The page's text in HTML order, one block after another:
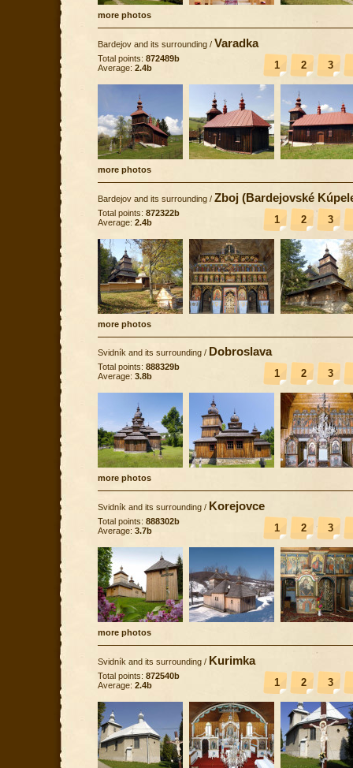
more photos
Bardejov and its surrounding / Varadka
1 2 3
Total points: 872489b
Average: 2.4b
more photos
Bardejov and its surrounding / Zboj (Bardejovské
1 2 3
Total points: 872322b
Average: 2.4b
more photos
Svidník and its surrounding / Dobroslava
1 2 3
Total points: 888329b
Average: 3.8b
more photos
Svidník and its surrounding / Korejovce
1 2 3
Total points: 888302b
Average: 3.7b
more photos
Svidník and its surrounding / Kurimka
1 2 3
Total points: 872540b
Average: 2.4b